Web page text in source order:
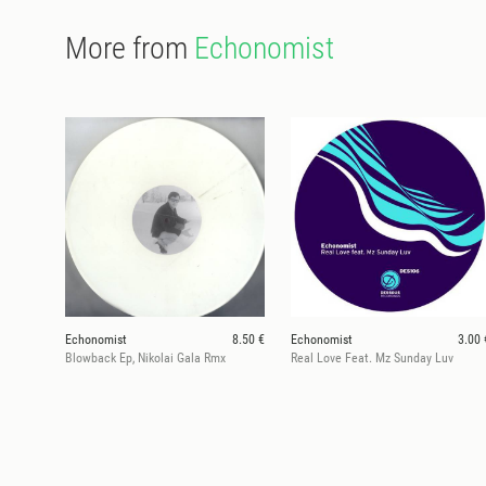
More from Echonomist
Echonomist
8.50 €
Blowback Ep, Nikolai Gala Rmx
Echonomist
3.00
Real Love Feat. Mz Sunday Luv